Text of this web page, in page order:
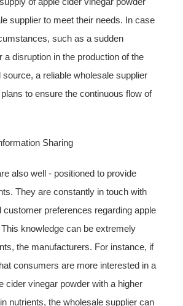
supplier to meet their needs. In case
such as a sudden
a disruption in the production of the
a reliable wholesale supplier
to ensure the continuous flow of
Sharing
also well - positioned to provide
They are constantly in touch with
preferences regarding apple
knowledge can be extremely
the manufacturers. For instance, if
consumers are more interested in a
cider vinegar powder with a higher
nutrients, the wholesale supplier can